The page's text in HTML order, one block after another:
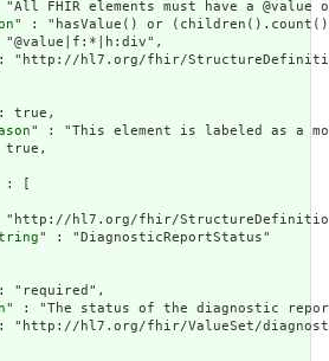
FHIR elements must have a
" : "hasValue() or
"http://hl7.org/fhir/
true,
" : "This element is labeled as a
: [
hl7.org/fhir/StructureDefinition/
" : "DiagnosticReportStatus"
"required",
" : "The status of the diagnostic
"http://hl7.org/fhir/ValueSet/